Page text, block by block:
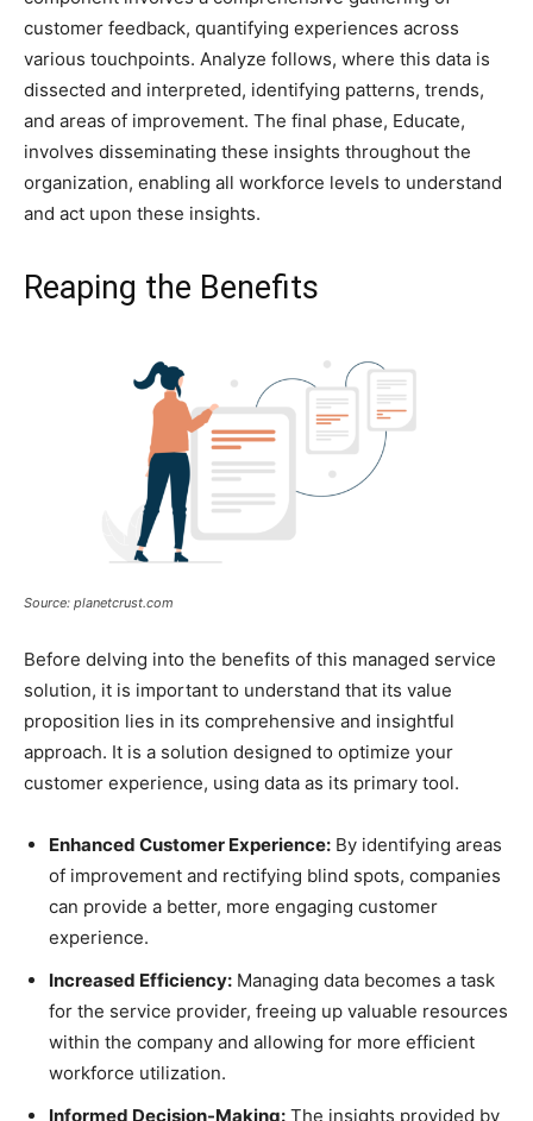
customer feedback, quantifying experiences across
various touchpoints. Analyze follows, where this data is
dissected and interpreted, identifying patterns, trends,
and areas of improvement. The final phase, Educate,
involves disseminating these insights throughout the
organization, enabling all workforce levels to understand
and act upon these insights.
Reaping the Benefits
Source: planetcrust.com
Before delving into the benefits of this managed service
solution, it is important to understand that its value
proposition lies in its comprehensive and insightful
approach. It is a solution designed to optimize your
customer experience, using data as its primary tool.
Enhanced Customer Experience: By identifying areas
of improvement and rectifying blind spots, companies
can provide a better, more engaging customer
experience.
Increased Efficiency: Managing data becomes a task
for the service provider, freeing up valuable resources
within the company and allowing for more efficient
workforce utilization.
Informed Decision-Making: The insights provided by